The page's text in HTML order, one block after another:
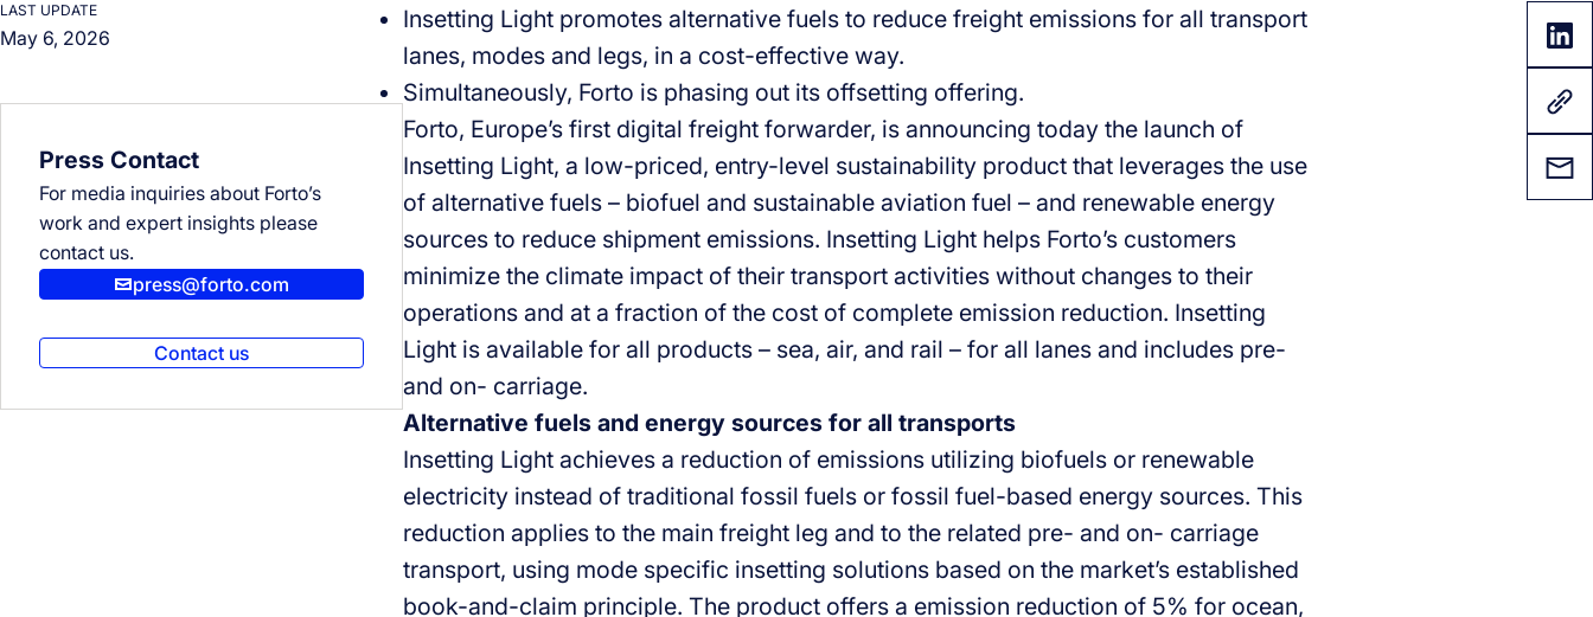
LAST UPDATE
May 6, 2026
Press Contact
For media inquiries about Forto’s
work and expert insights please
contact us.
press@forto.com
Contact us
Insetting Light promotes alternative fuels to reduce freight emissions for all transport
lanes, modes and legs, in a cost-effective way.
Simultaneously, Forto is phasing out its offsetting offering.
Forto, Europe’s first digital freight forwarder, is announcing today the launch of
Insetting Light, a low-priced, entry-level sustainability product that leverages the use
of alternative fuels – biofuel and sustainable aviation fuel – and renewable energy
sources to reduce shipment emissions. Insetting Light helps Forto’s customers
minimize the climate impact of their transport activities without changes to their
operations and at a fraction of the cost of complete emission reduction. Insetting
Light is available for all products – sea, air, and rail – for all lanes and includes pre-
and on- carriage.
Alternative fuels and energy sources for all transports
Insetting Light achieves a reduction of emissions utilizing biofuels or renewable
electricity instead of traditional fossil fuels or fossil fuel-based energy sources. This
reduction applies to the main freight leg and to the related pre- and on- carriage
transport, using mode specific insetting solutions based on the market’s established
book-and-claim principle. The product offers a emission reduction of 5% for ocean,